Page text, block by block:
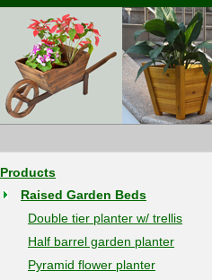
Products
Raised Garden Beds
Double tier planter w/ trellis
Half barrel garden planter
Pyramid flower planter